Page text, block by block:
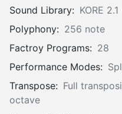
Sound Library: KORE
Polyphony: 256 note
Factroy Programs: 28
Performance Modes:
Transpose: Full
octave